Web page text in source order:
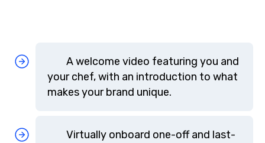
A welcome video featuring you and
your chef, with an introduction to what
makes your brand unique.
Virtually onboard one-off and last-